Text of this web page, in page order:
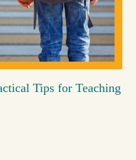
Tips for Teaching